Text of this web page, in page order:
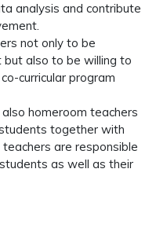
analysis and contribute
not only to be
also to be willing to
curricular program
homeroom teachers
together with
are responsible
as well as their